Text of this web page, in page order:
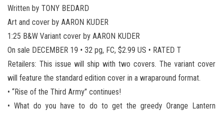
Written by TONY BEDARD
Art and cover by AARON KUDER
1:25 B&W Variant cover by AARON KUDER
On sale DECEMBER 19 • 32 pg, FC, $2.99 US • RATED T
Retailers: This issue will ship with two covers. The variant cover
will feature the standard edition cover in a wraparound format.
• “Rise of the Third Army” continues!
• What do you have to do to get the greedy Orange Lantern